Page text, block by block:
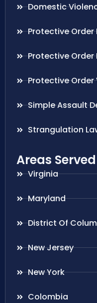
Domestic
Protective Order
Protective Order
Protective Order
Simple Assault
Strangulation
Areas Served
Virginia
Maryland
District Of
New Jersey
New York
Colombia